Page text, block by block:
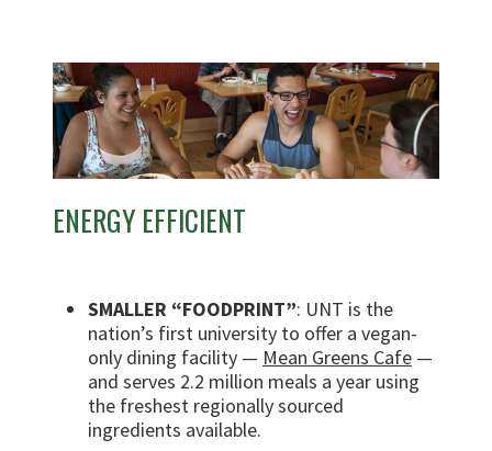
ENERGY EFFICIENT
SMALLER “FOODPRINT”: UNT is the
nation’s first university to offer a vegan-
only dining facility — Mean Greens Cafe —
and serves 2.2 million meals a year using
the freshest regionally sourced
ingredients available.